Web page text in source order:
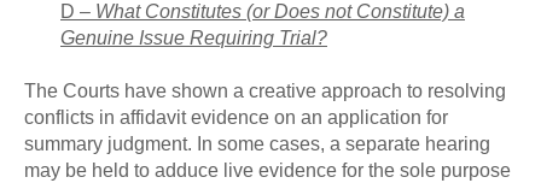
D – What Constitutes (or Does not Constitute) a
Genuine Issue Requiring Trial?
The Courts have shown a creative approach to resolving
conflicts in affidavit evidence on an application for
summary judgment. In some cases, a separate hearing
may be held to adduce live evidence for the sole purpose